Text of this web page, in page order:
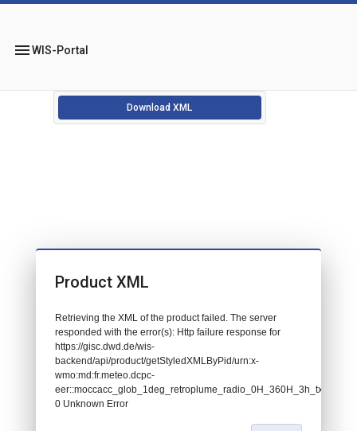
menuWIS-Portal
Download XML
Product XML
Retrieving the XML of the product failed. The server
responded with the error(s): Http failure response for
https://gisc.dwd.de/wis-
backend/api/product/getStyledXMLByPid/urn:x-
wmo:md:fr.meteo.dcpc-
eer::moccacc_glob_1deg_retroplume_radio_0H_360H_3h_txt:
0 Unknown Error